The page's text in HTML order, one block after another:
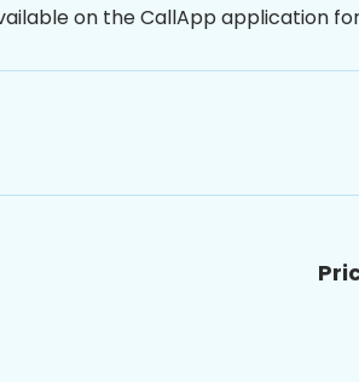
on the CallApp application